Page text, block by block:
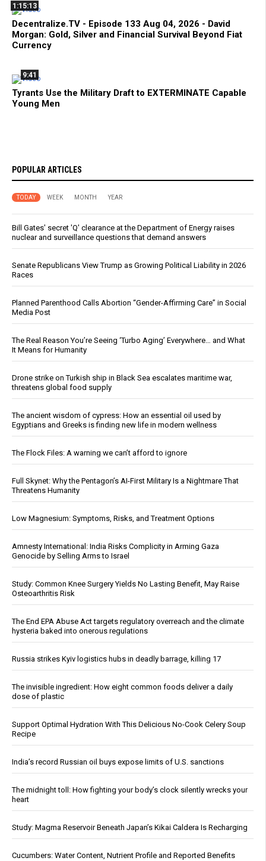
1:15:13
Decentralize.TV - Episode 133 Aug 04, 2026 - David
Morgan: Gold, Silver and Financial Survival Beyond Fiat
Currency
9:41
Tyrants Use the Military Draft to EXTERMINATE Capable
Young Men
POPULAR ARTICLES
TODAY WEEK MONTH YEAR
Bill Gates' secret 'Q' clearance at the Department of Energy raises
nuclear and surveillance questions that demand answers
Senate Republicans View Trump as Growing Political Liability in 2026
Races
Planned Parenthood Calls Abortion “Gender-Affirming Care” in Social
Media Post
The Real Reason You’re Seeing ‘Turbo Aging’ Everywhere… and What
It Means for Humanity
Drone strike on Turkish ship in Black Sea escalates maritime war,
threatens global food supply
The ancient wisdom of cypress: How an essential oil used by
Egyptians and Greeks is finding new life in modern wellness
The Flock Files: A warning we can’t afford to ignore
Full Skynet: Why the Pentagon’s AI-First Military Is a Nightmare That
Threatens Humanity
Low Magnesium: Symptoms, Risks, and Treatment Options
Amnesty International: India Risks Complicity in Arming Gaza
Genocide by Selling Arms to Israel
Study: Common Knee Surgery Yields No Lasting Benefit, May Raise
Osteoarthritis Risk
The End EPA Abuse Act targets regulatory overreach and the climate
hysteria baked into onerous regulations
Russia strikes Kyiv logistics hubs in deadly barrage, killing 17
The invisible ingredient: How eight common foods deliver a daily
dose of plastic
Support Optimal Hydration With This Delicious No-Cook Celery Soup
Recipe
India’s record Russian oil buys expose limits of U.S. sanctions
The midnight toll: How fighting your body’s clock silently wrecks your
heart
Study: Magma Reservoir Beneath Japan’s Kikai Caldera Is Recharging
Cucumbers: Water Content, Nutrient Profile and Reported Benefits